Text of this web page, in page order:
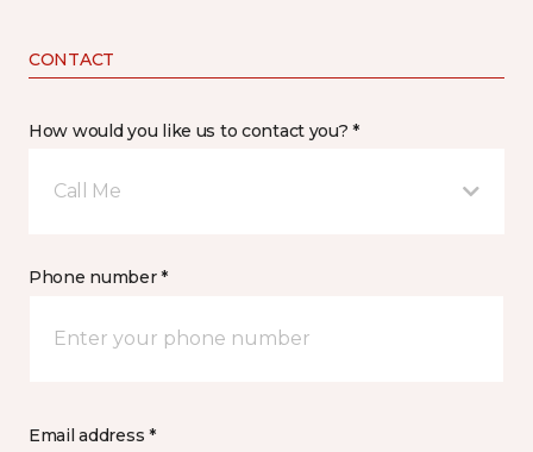
CONTACT
How would you like us to contact you? *
Call Me
Phone number *
Email address *